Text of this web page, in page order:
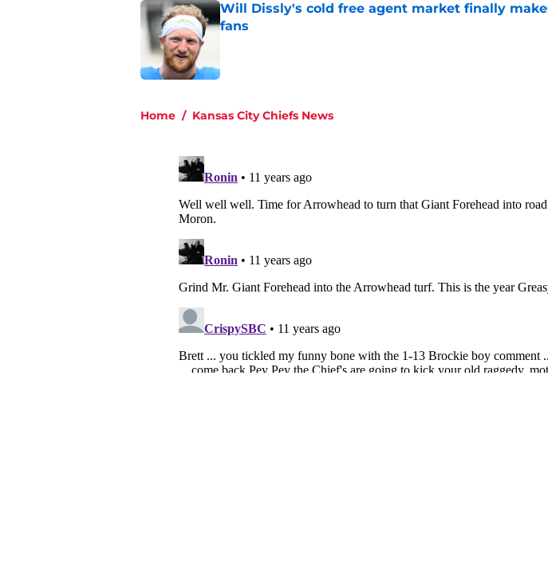
Will Dissly's cold free agent market finally
fans
Home / Kansas City Chiefs News